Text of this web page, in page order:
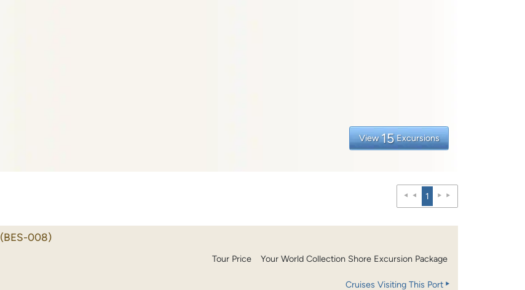
View 15 Excursions
1
(BES-008)
Tour Price Your World Collection Shore Excursion Package
Cruises Visiting This Port